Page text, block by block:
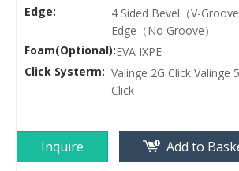
Edge:
4 Sided Bevel（V-
Edge（No Groove）
Foam(Optional):EVA IXPE
Click Systerm: Valinge 2G Click Valinge
Click
Inquire Add to